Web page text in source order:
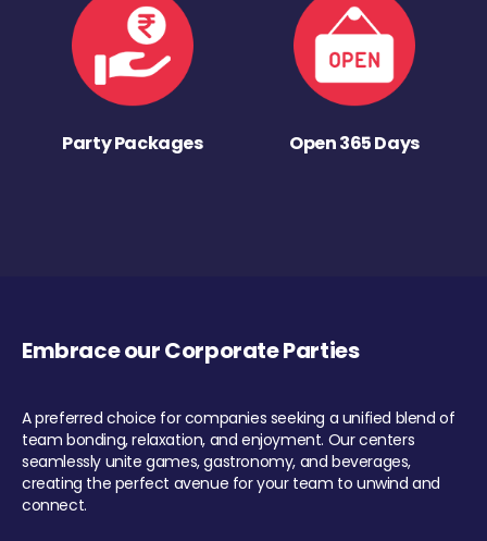
Party Packages Open 365 Days
Embrace our Corporate Parties
A preferred choice for companies seeking a unified blend of
team bonding, relaxation, and enjoyment. Our centers
seamlessly unite games, gastronomy, and beverages,
creating the perfect avenue for your team to unwind and
connect.